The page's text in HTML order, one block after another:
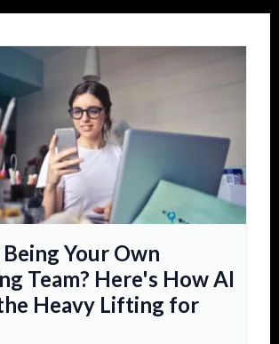
Your Own
Team? Here's How AI
Heavy Lifting for